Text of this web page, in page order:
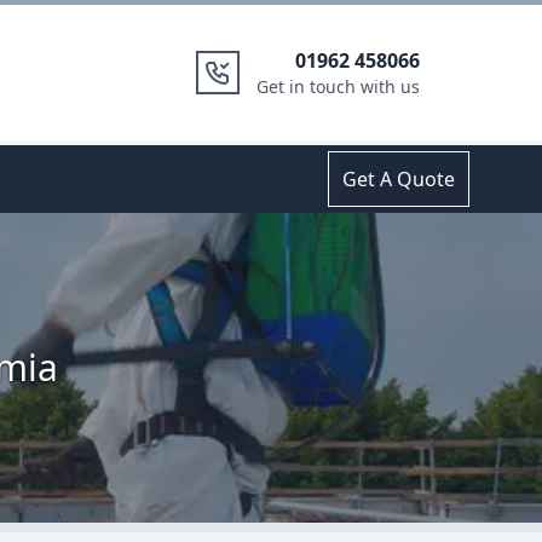
01962 458066
Get in touch with us
Get A Quote